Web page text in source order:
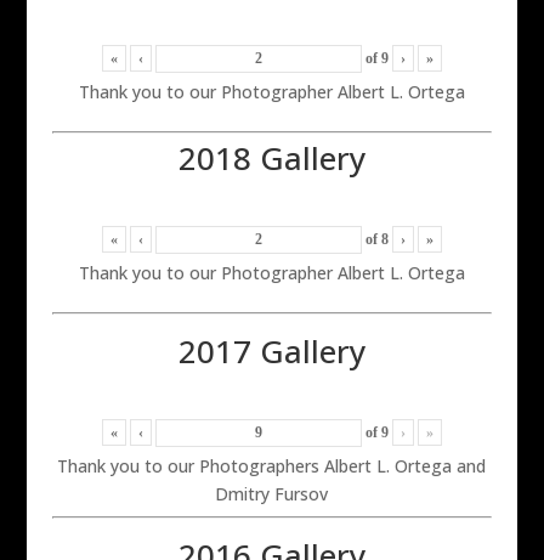
« ‹ of 9 › »
Thank you to our Photographer Albert L. Ortega
2018 Gallery
« ‹ of 8 › »
Thank you to our Photographer Albert L. Ortega
2017 Gallery
« ‹ of 9 › »
Thank you to our Photographers Albert L. Ortega and
Dmitry Fursov